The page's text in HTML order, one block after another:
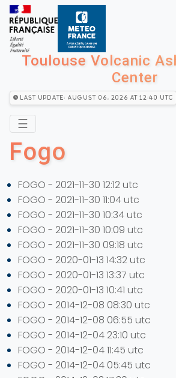
Toulouse Volcanic
Center
Last Update: August 06, 2026 at 12:40 utc
☰
Fogo
FOGO - 2021-11-30 12:12 utc
FOGO - 2021-11-30 11:04 utc
FOGO - 2021-11-30 10:34 utc
FOGO - 2021-11-30 10:09 utc
FOGO - 2021-11-30 09:18 utc
FOGO - 2020-01-13 14:32 utc
FOGO - 2020-01-13 13:37 utc
FOGO - 2020-01-13 10:41 utc
FOGO - 2014-12-08 08:30 utc
FOGO - 2014-12-08 06:55 utc
FOGO - 2014-12-04 23:10 utc
FOGO - 2014-12-04 11:45 utc
FOGO - 2014-12-04 05:45 utc